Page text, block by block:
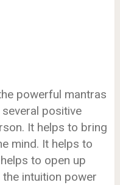
powerful mantras
positive
It helps to bring
mind. It helps to
to open up
intuition power